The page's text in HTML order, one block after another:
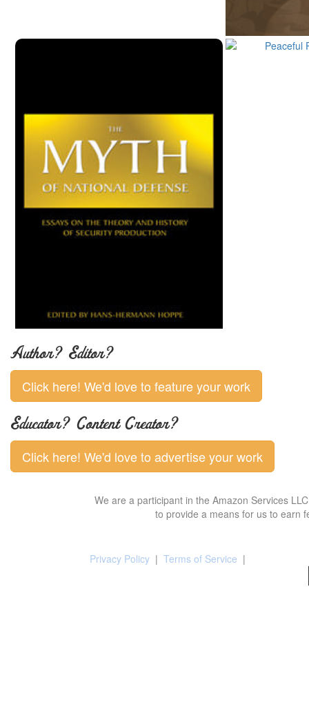
Author? Editor?
Click here! We'd love to feature your work
Educator? Content Creator?
Click here! We'd love to advertise your work
We are a participant in the Amazon Services
to provide a means for us to earn
Privacy Policy | Terms of Service |